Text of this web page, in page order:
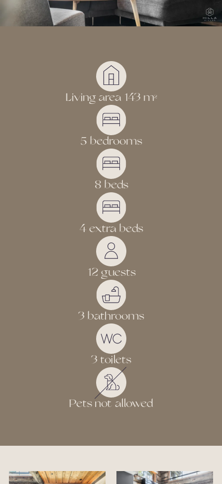
Living area 143 m2
5 bedrooms
8 beds
4 extra beds
12 guests
3 bathrooms
3 toilets
Pets not allowed